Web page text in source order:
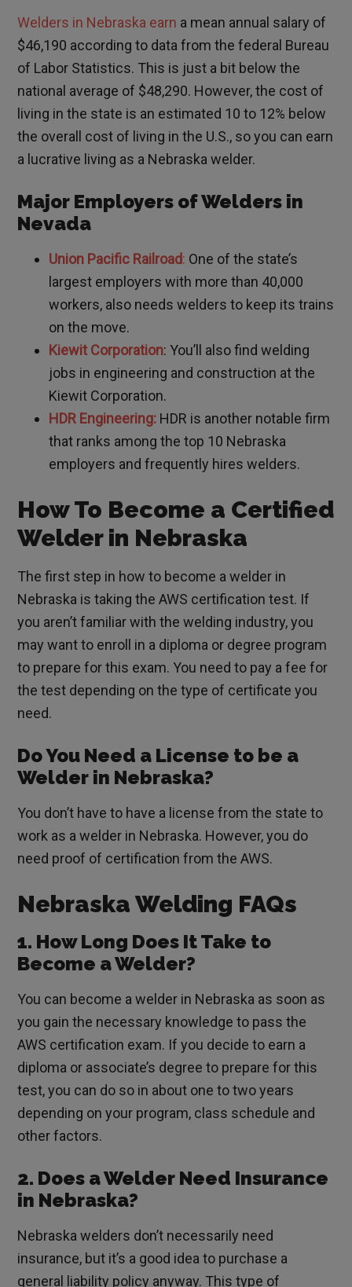
Welders in Nebraska earn a mean annual salary of
$46,190 according to data from the federal Bureau
of Labor Statistics. This is just a bit below the
national average of $48,290. However, the cost of
living in the state is an estimated 10 to 12% below
the overall cost of living in the U.S., so you can earn
a lucrative living as a Nebraska welder.
Major Employers of Welders in
Nevada
Union Pacific Railroad: One of the state’s
largest employers with more than 40,000
workers, also needs welders to keep its trains
on the move.
Kiewit Corporation: You’ll also find welding
jobs in engineering and construction at the
Kiewit Corporation.
HDR Engineering: HDR is another notable firm
that ranks among the top 10 Nebraska
employers and frequently hires welders.
How To Become a Certified
Welder in Nebraska
The first step in how to become a welder in
Nebraska is taking the AWS certification test. If
you aren’t familiar with the welding industry, you
may want to enroll in a diploma or degree program
to prepare for this exam. You need to pay a fee for
the test depending on the type of certificate you
need.
Do You Need a License to be a
Welder in Nebraska?
You don’t have to have a license from the state to
work as a welder in Nebraska. However, you do
need proof of certification from the AWS.
Nebraska Welding FAQs
1. How Long Does It Take to
Become a Welder?
You can become a welder in Nebraska as soon as
you gain the necessary knowledge to pass the
AWS certification exam. If you decide to earn a
diploma or associate’s degree to prepare for this
test, you can do so in about one to two years
depending on your program, class schedule and
other factors.
2. Does a Welder Need Insurance
in Nebraska?
Nebraska welders don’t necessarily need
insurance, but it’s a good idea to purchase a
general liability policy anyway. This type of